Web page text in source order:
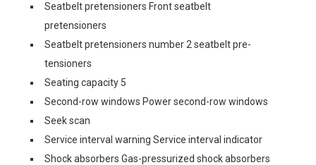
Seatbelt pretensioners Front seatbelt
pretensioners
Seatbelt pretensioners number 2 seatbelt pre-
tensioners
Seating capacity 5
Second-row windows Power second-row windows
Seek scan
Service interval warning Service interval indicator
Shock absorbers Gas-pressurized shock absorbers